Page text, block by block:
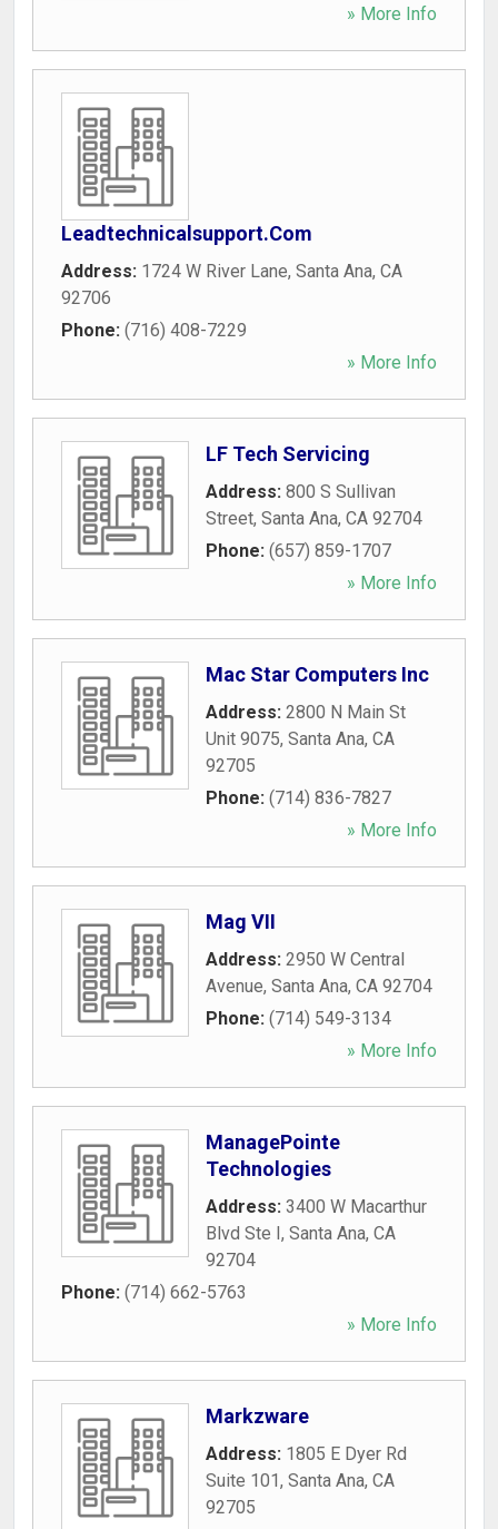
» More Info
Leadtechnicalsupport.Com
Address: 1724 W River Lane, Santa Ana, CA
92706
Phone: (716) 408-7229
» More Info
LF Tech Servicing
Address: 800 S Sullivan
Street, Santa Ana, CA 92704
Phone: (657) 859-1707
» More Info
Mac Star Computers Inc
Address: 2800 N Main St
Unit 9075, Santa Ana, CA
92705
Phone: (714) 836-7827
» More Info
Mag VII
Address: 2950 W Central
Avenue, Santa Ana, CA 92704
Phone: (714) 549-3134
» More Info
ManagePointe
Technologies
Address: 3400 W Macarthur
Blvd Ste I, Santa Ana, CA
92704
Phone: (714) 662-5763
» More Info
Markzware
Address: 1805 E Dyer Rd
Suite 101, Santa Ana, CA
92705